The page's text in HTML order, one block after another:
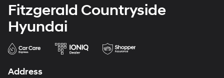
Fitzgerald Countryside
Hyundai
Address